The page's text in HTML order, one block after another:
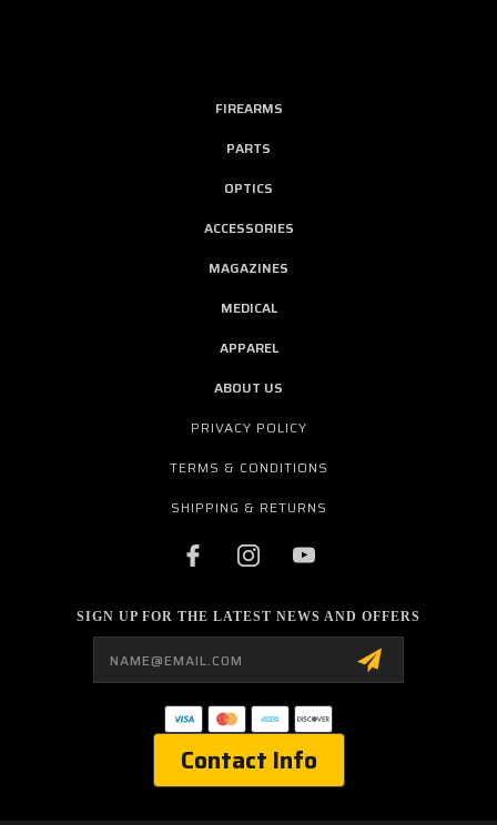
FIREARMS
PARTS
OPTICS
ACCESSORIES
MAGAZINES
MEDICAL
APPAREL
ABOUT US
PRIVACY POLICY
TERMS & CONDITIONS
SHIPPING & RETURNS
SIGN UP FOR THE LATEST NEWS AND OFFERS
Contact Info